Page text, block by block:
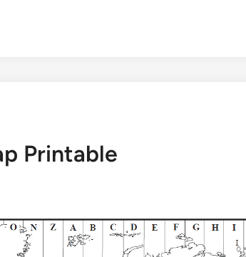
Printable